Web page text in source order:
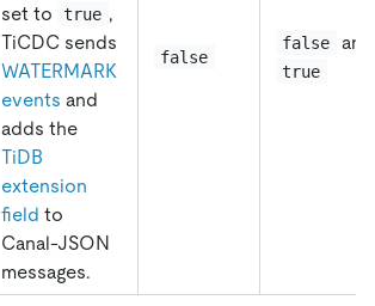
set to
true ,
TiCDC sends
WATERMARK
events and
adds the
TiDB
extension
field to
Canal-JSON
messages.
false
false and
true